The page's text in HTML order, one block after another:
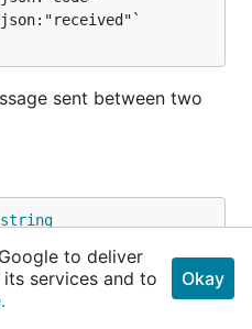
sent between two
string
string
to deliver
services and to
Okay